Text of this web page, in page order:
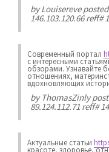
byLouisereveposted
146.103.120.66 reff#
Современный портал
с интересными
обзорами. Узнавайте
отношениях,
вдохновляющих
byThomasZinly
89.124.112.71 reff#
Актуальные статьи
красоте, здоровье,